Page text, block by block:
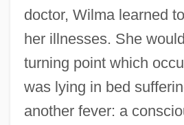
doctor, Wilma learned
her illnesses. She
turning point which
was lying in bed
another fever: a